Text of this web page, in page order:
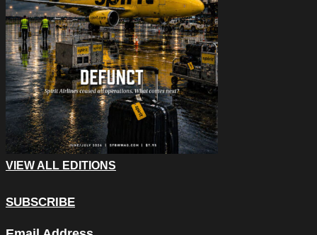
VIEW ALL EDITIONS
SUBSCRIBE